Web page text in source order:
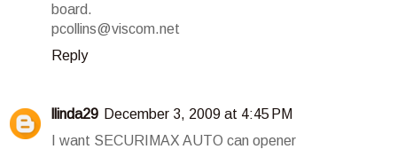
board.
pcollins@viscom.net
Reply
llinda29 December 3, 2009 at 4:45 PM
I want SECURIMAX AUTO can opener